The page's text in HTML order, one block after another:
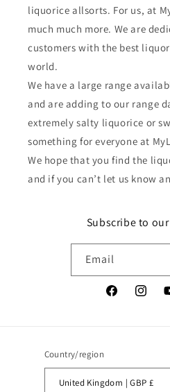
liquorice allsorts. For us, at
much much more. We are
customers with the best
world.
We have a large range
and are adding to our range
extremely salty liquorice or
something for everyone at
We hope that you find the
and if you can’t let us know
Subscribe to
Email
Facebook
Country/region
United Kingdom | GBP £